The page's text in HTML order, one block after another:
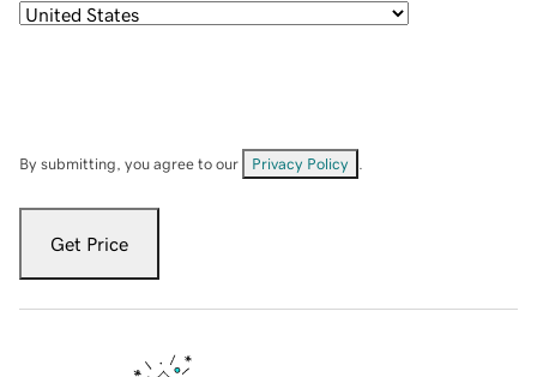
By submitting, you agree to our Privacy Policy
Get Price